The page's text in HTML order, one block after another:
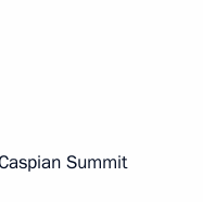
Summit